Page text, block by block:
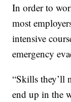
In order to
most
intensive
emergency
“Skills they’ll
end up in the